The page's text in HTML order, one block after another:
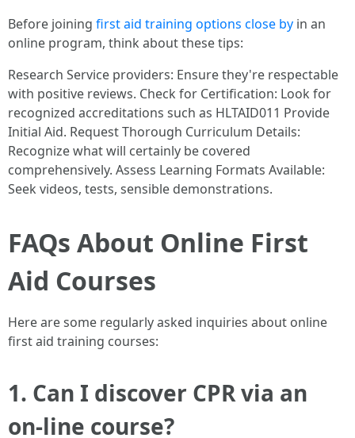
Before joining first aid training options close by in an
online program, think about these tips:
Research Service providers: Ensure they're respectable
with positive reviews. Check for Certification: Look for
recognized accreditations such as HLTAID011 Provide
Initial Aid. Request Thorough Curriculum Details:
Recognize what will certainly be covered
comprehensively. Assess Learning Formats Available:
Seek videos, tests, sensible demonstrations.
FAQs About Online First
Aid Courses
Here are some regularly asked inquiries about online
first aid training courses:
1. Can I discover CPR via an
on-line course?